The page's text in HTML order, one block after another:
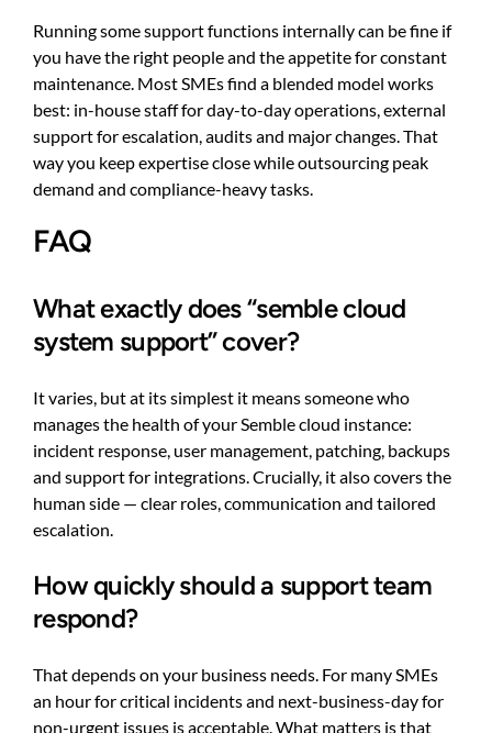
Running some support functions internally can be fine if
you have the right people and the appetite for constant
maintenance. Most SMEs find a blended model works
best: in-house staff for day-to-day operations, external
support for escalation, audits and major changes. That
way you keep expertise close while outsourcing peak
demand and compliance-heavy tasks.
FAQ
What exactly does “semble cloud
system support” cover?
It varies, but at its simplest it means someone who
manages the health of your Semble cloud instance:
incident response, user management, patching, backups
and support for integrations. Crucially, it also covers the
human side — clear roles, communication and tailored
escalation.
How quickly should a support team
respond?
That depends on your business needs. For many SMEs
an hour for critical incidents and next-business-day for
non-urgent issues is acceptable. What matters is that